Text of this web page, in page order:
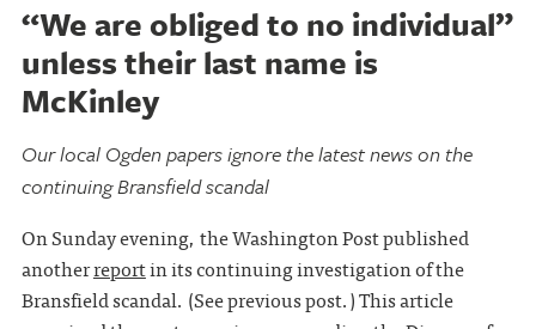
“We are obliged to no individual”
unless their last name is
McKinley
Our local Ogden papers ignore the latest news on the
continuing Bransfield scandal
On Sunday evening, the Washington Post published
anotherreportin its continuing investigation of the
Bransfield scandal. (See previous post.) This article